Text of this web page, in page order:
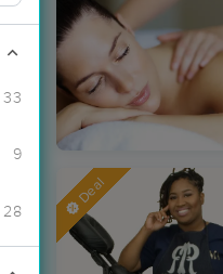
33
9
28
Deal